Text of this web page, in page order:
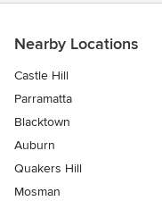
Nearby Locations
Castle Hill
Parramatta
Blacktown
Auburn
Quakers Hill
Mosman